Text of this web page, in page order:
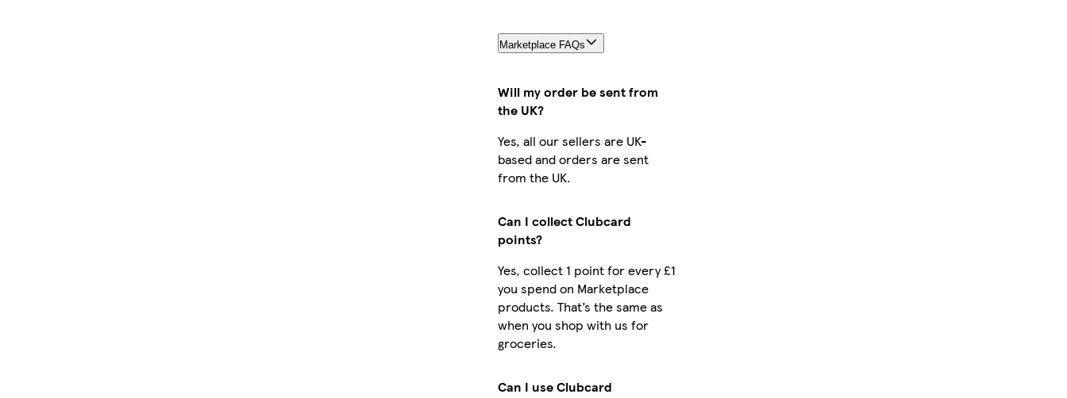
Marketplace FAQs
Will my order be sent from
the UK?
Yes, all our sellers are UK-
based and orders are sent
from the UK.
Can I collect Clubcard
points?
Yes, collect 1 point for every £1
you spend on Marketplace
products. That’s the same as
when you shop with us for
groceries.
Can I use Clubcard